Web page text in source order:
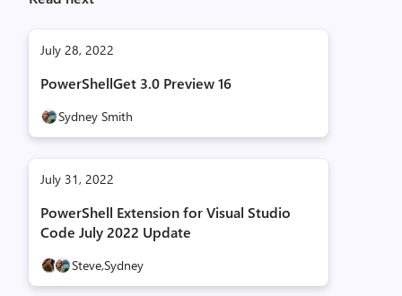
July 28, 2022
PowerShellGet 3.0 Preview 16
Sydney Smith
July 31, 2022
PowerShell Extension for Visual Studio
Code July 2022 Update
Steve,Sydney